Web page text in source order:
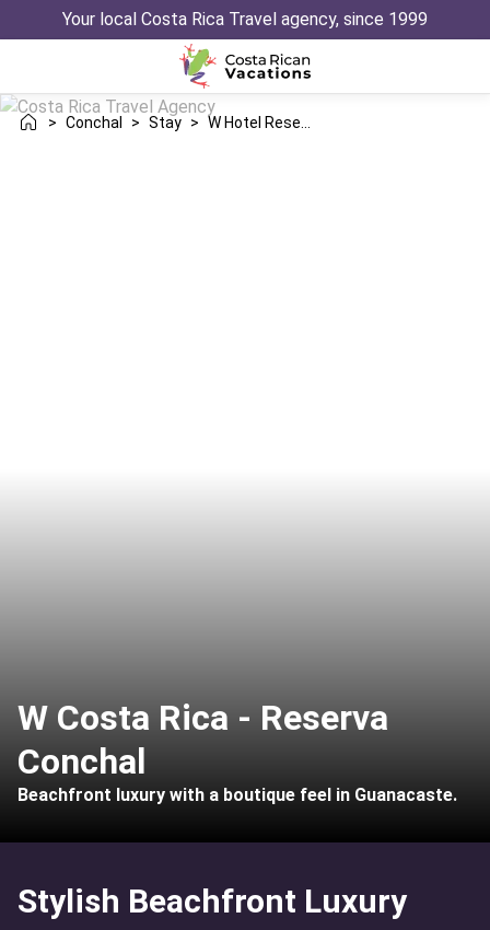
Your local Costa Rica Travel agency, since 1999
> Conchal > Stay >
W Costa Rica - Reserva
Conchal
Beachfront luxury with a boutique feel in Guanacaste.
Stylish Beachfront Luxury